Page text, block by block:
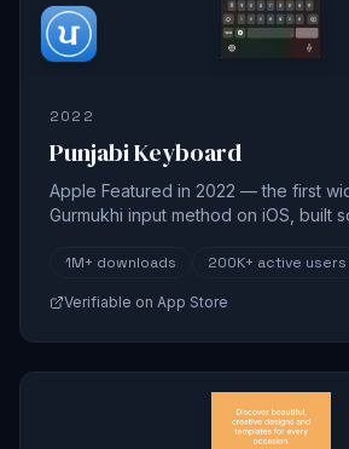
2022
Punjabi Keyboard
Apple Featured in 2022 — the first
Gurmukhi input method on iOS, built
1M+ downloads 200K+ active users
Verifiable on App Store